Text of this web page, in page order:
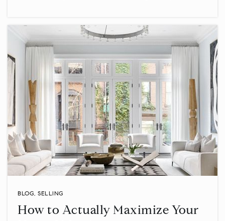
Central Bucks High School East
267-893-2300
Public
10-12
Plumstead Christian School
215-766-8073
Private PK-12
BLOG, SELLING
How to Actually Maximize Your